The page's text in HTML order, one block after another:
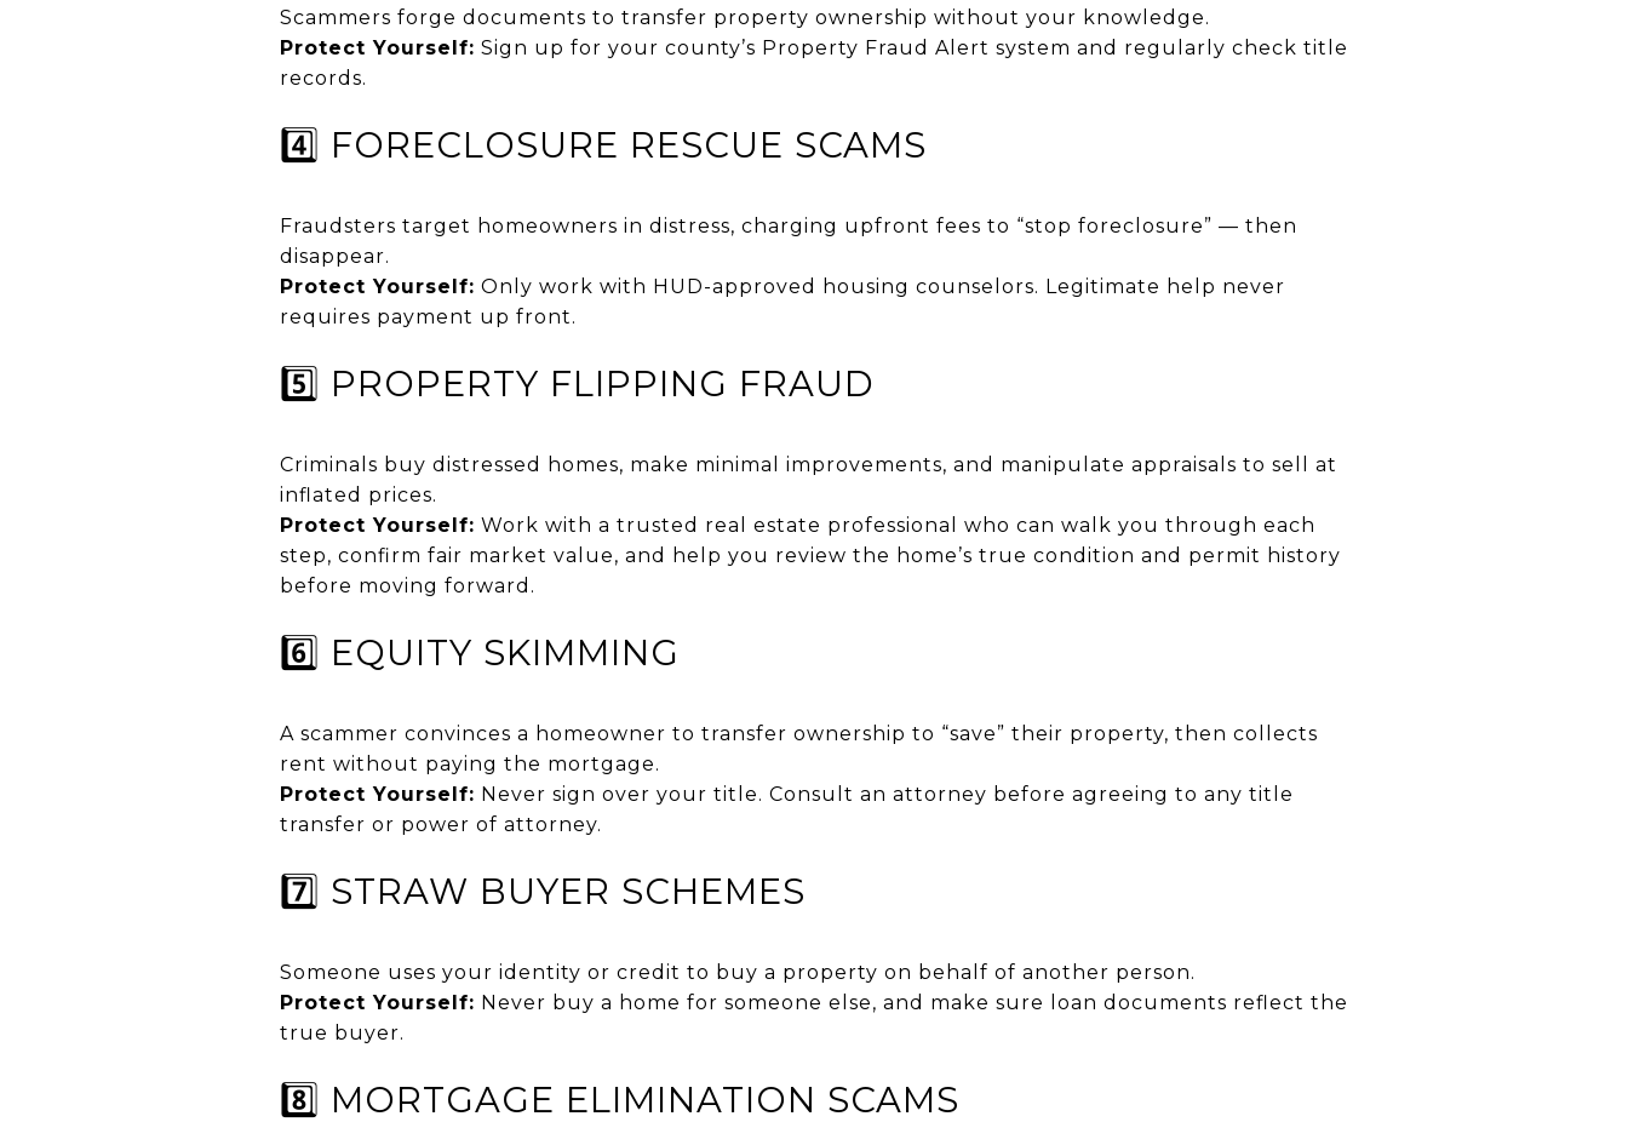
Scammers forge documents to transfer property ownership without your knowledge.
Protect Yourself: Sign up for your county’s Property Fraud Alert system and regularly check title
records.
4️⃣ FORECLOSURE RESCUE SCAMS
Fraudsters target homeowners in distress, charging upfront fees to “stop foreclosure” — then
disappear.
Protect Yourself: Only work with HUD-approved housing counselors. Legitimate help never
requires payment up front.
5️⃣ PROPERTY FLIPPING FRAUD
Criminals buy distressed homes, make minimal improvements, and manipulate appraisals to sell at
inflated prices.
Protect Yourself: Work with a trusted real estate professional who can walk you through each
step, confirm fair market value, and help you review the home’s true condition and permit history
before moving forward.
6️⃣ EQUITY SKIMMING
A scammer convinces a homeowner to transfer ownership to “save” their property, then collects
rent without paying the mortgage.
Protect Yourself: Never sign over your title. Consult an attorney before agreeing to any title
transfer or power of attorney.
7️⃣ STRAW BUYER SCHEMES
Someone uses your identity or credit to buy a property on behalf of another person.
Protect Yourself: Never buy a home for someone else, and make sure loan documents reflect the
true buyer.
8️⃣ MORTGAGE ELIMINATION SCAMS